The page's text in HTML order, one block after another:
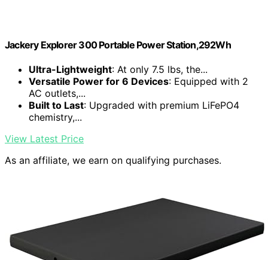
Jackery Explorer 300 Portable Power Station,292Wh
Ultra-Lightweight: At only 7.5 lbs, the...
Versatile Power for 6 Devices: Equipped with 2
AC outlets,...
Built to Last: Upgraded with premium LiFePO4
chemistry,...
View Latest Price
As an affiliate, we earn on qualifying purchases.